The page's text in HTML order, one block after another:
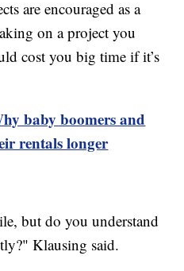
are encouraged as a
on a project you
cost you big time if it’s
baby boomers and
rentals longer
but do you understand
Klausing said.